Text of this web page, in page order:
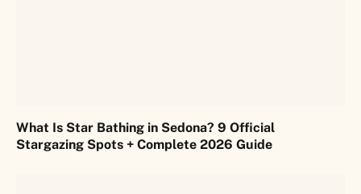
What Is Star Bathing in Sedona? 9 Official
Stargazing Spots + Complete 2026 Guide